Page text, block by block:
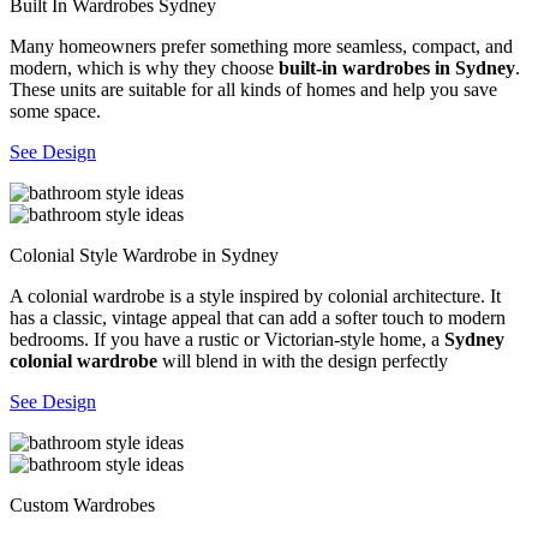
Built In Wardrobes Sydney
Many homeowners prefer something more seamless, compact, and
modern, which is why they choose built-in wardrobes in Sydney.
These units are suitable for all kinds of homes and help you save
some space.
See Design
Colonial Style Wardrobe in Sydney
A colonial wardrobe is a style inspired by colonial architecture. It
has a classic, vintage appeal that can add a softer touch to modern
bedrooms. If you have a rustic or Victorian-style home, a Sydney
colonial wardrobe will blend in with the design perfectly
See Design
Custom Wardrobes